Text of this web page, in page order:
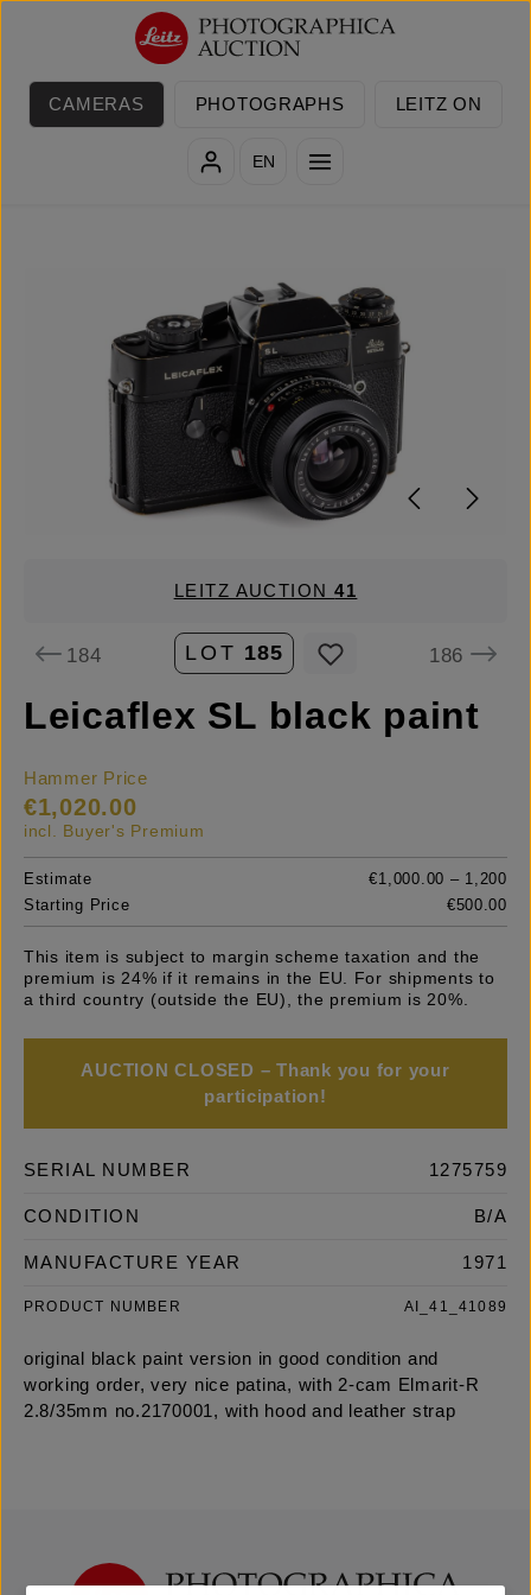
Skip to main content
CAMERAS PHOTOGRAPHS LEITZ ON
EN
LEITZ AUCTION41
184 LOT 185 186
Leicaflex SL black paint
Hammer Price
€1,020.00
incl. Buyer's Premium
Estimate
€1,000.00 – 1,200
Starting Price
€500.00
This item is subject to margin scheme taxation and the
premium is 24% if it remains in the EU. For shipments to
a third country (outside the EU), the premium is 20%.
AUCTION CLOSED – Thank you for your
participation!
SERIAL NUMBER 1275759
CONDITION B/A
MANUFACTURE YEAR 1971
PRODUCT NUMBER AI_41_41089
original black paint version in good condition and
working order, very nice patina, with 2-cam Elmarit-R
2.8/35mm no.2170001, with hood and leather strap